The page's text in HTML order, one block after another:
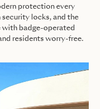
protection every
locks, and the
with badge-operated
residents worry-free.